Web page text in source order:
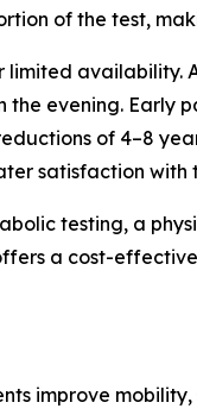
of the test,
limited
the evening. Early
of 4–8
satisfaction with
testing, a
a cost-
improve